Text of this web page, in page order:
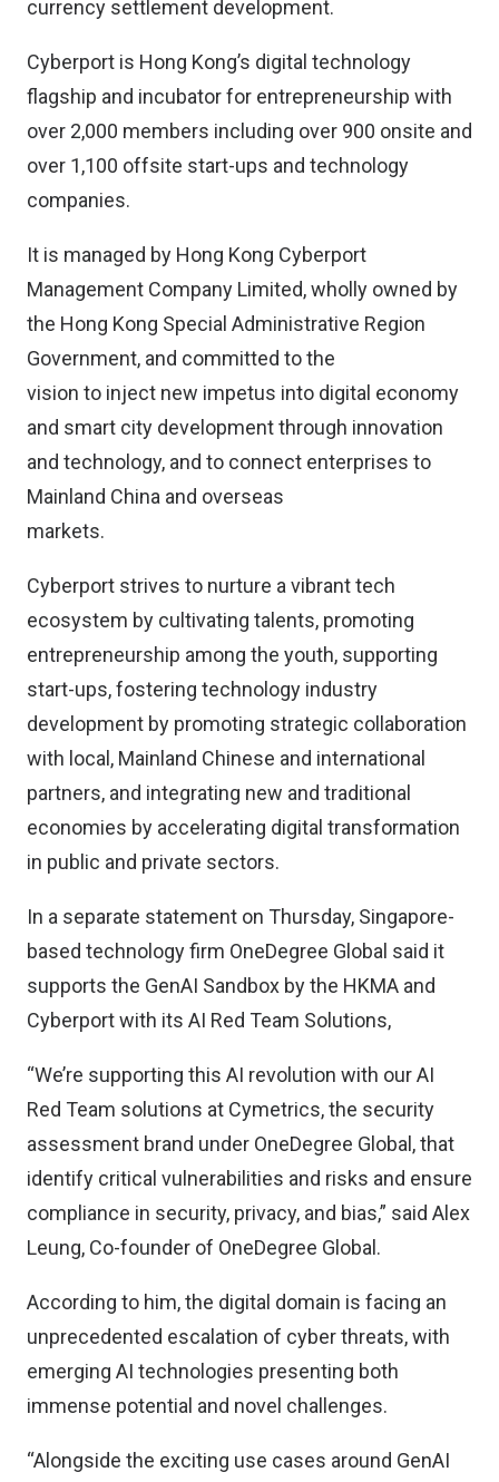
currency settlement development.
Cyberport is Hong Kong’s digital technology
flagship and incubator for entrepreneurship with
over 2,000 members including over 900 onsite and
over 1,100 offsite start-ups and technology
companies.
It is managed by Hong Kong Cyberport
Management Company Limited, wholly owned by
the Hong Kong Special Administrative Region
Government, and committed to the
vision to inject new impetus into digital economy
and smart city development through innovation
and technology, and to connect enterprises to
Mainland China and overseas
markets.
Cyberport strives to nurture a vibrant tech
ecosystem by cultivating talents, promoting
entrepreneurship among the youth, supporting
start-ups, fostering technology industry
development by promoting strategic collaboration
with local, Mainland Chinese and international
partners, and integrating new and traditional
economies by accelerating digital transformation
in public and private sectors.
In a separate statement on Thursday, Singapore-
based technology firm OneDegree Global said it
supports the GenAI Sandbox by the HKMA and
Cyberport with its AI Red Team Solutions,
“We’re supporting this AI revolution with our AI
Red Team solutions at Cymetrics, the security
assessment brand under OneDegree Global, that
identify critical vulnerabilities and risks and ensure
compliance in security, privacy, and bias,” said Alex
Leung, Co-founder of OneDegree Global.
According to him, the digital domain is facing an
unprecedented escalation of cyber threats, with
emerging AI technologies presenting both
immense potential and novel challenges.
“Alongside the exciting use cases around GenAI